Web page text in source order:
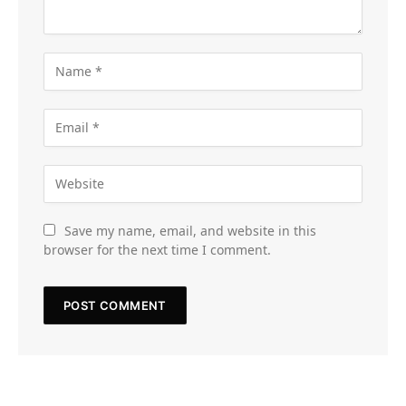
Save my name, email, and website in this
browser for the next time I comment.